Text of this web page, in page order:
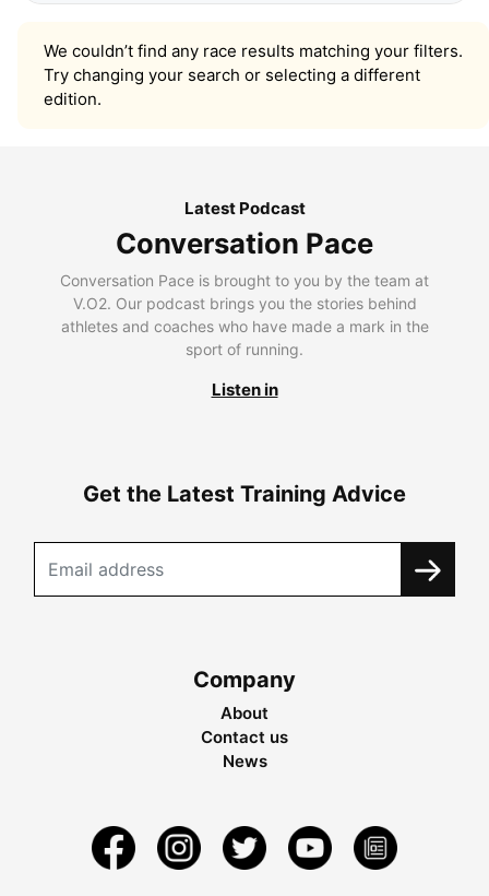
We couldn’t find any race results matching your filters.
Try changing your search or selecting a different
edition.
Latest Podcast
Conversation Pace
Conversation Pace is brought to you by the team at
V.O2. Our podcast brings you the stories behind
athletes and coaches who have made a mark in the
sport of running.
Listen in
Get the Latest Training Advice
Company
About
Contact us
News